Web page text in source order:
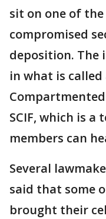
sit on one of
compromised
deposition. The
in what is called
SCIF, which is
members can
Several
said that some
brought their